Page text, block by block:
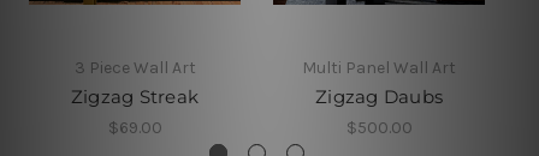
3 Piece Wall Art
Zigzag Streak
$69.00
Multi Panel Wall Art
Zigzag Daubs
$500.00